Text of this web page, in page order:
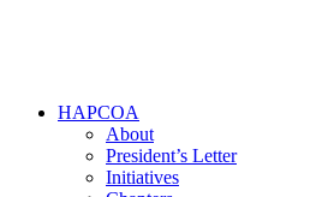
HAPCOA
About
President’s Letter
Initiatives